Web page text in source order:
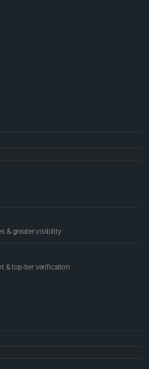
& greater visibility
& top-tier verification